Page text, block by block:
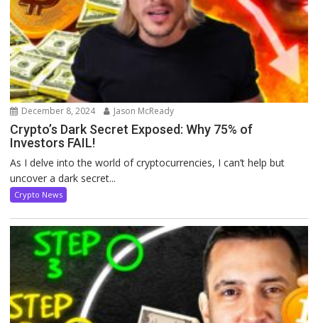
December 8, 2024 Jason McReady
Crypto’s Dark Secret Exposed: Why 75% of
Investors FAIL!
As I delve into the world of cryptocurrencies, I can’t help but
uncover a dark secret...
Crypto News